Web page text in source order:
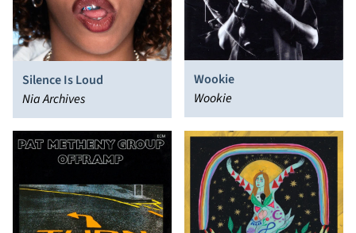
Silence Is Loud
Nia Archives
Wookie
Wookie